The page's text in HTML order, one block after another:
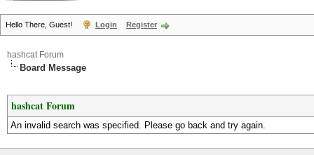
Hello There, Guest! Login Register
hashcat Forum
Board Message
hashcat Forum
An invalid search was specified. Please go back and try again.